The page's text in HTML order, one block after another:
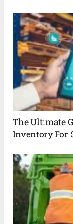
The Ultimate
Inventory For